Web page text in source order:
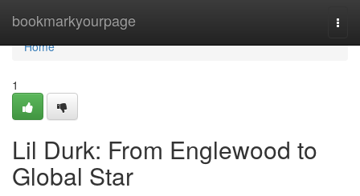
bookmarkyourpage
Home
Home
1
Lil Durk: From Englewood to
Global Star